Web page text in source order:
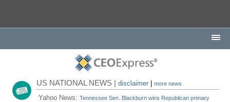
US NATIONAL NEWS |disclaimer |more news
Yahoo News:Tennessee Sen. Blackburn wins Republican primary